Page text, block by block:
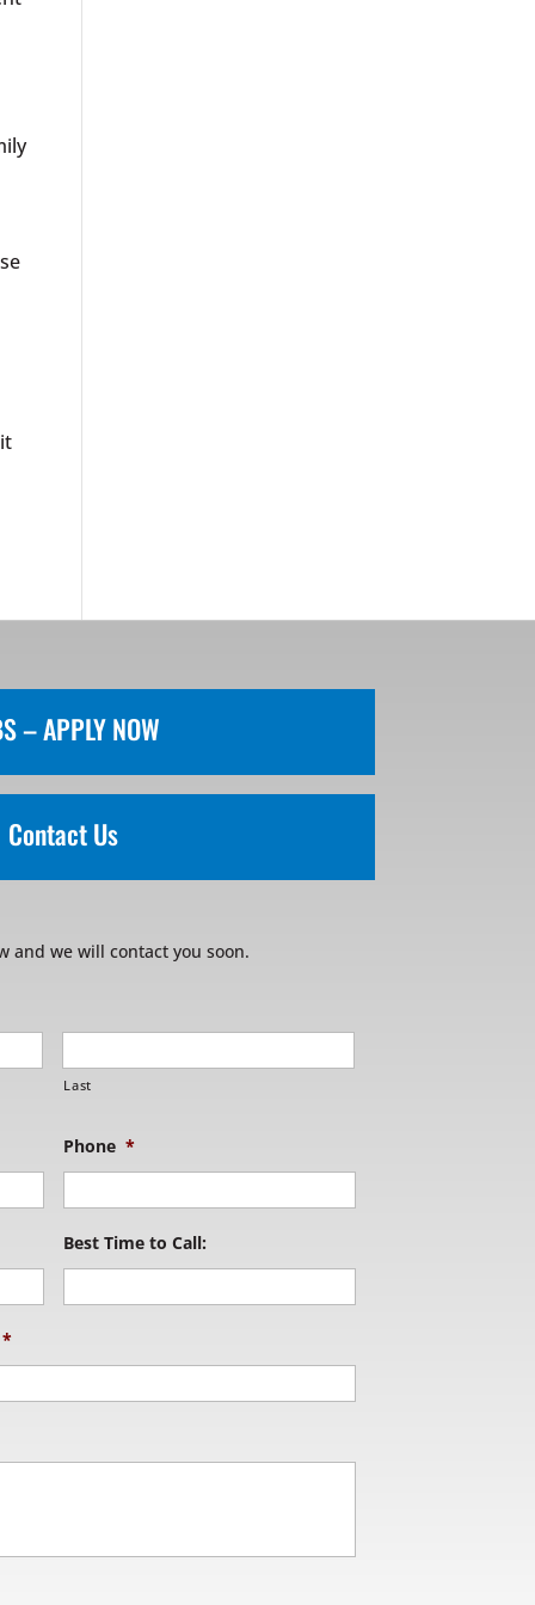
– APPLY NOW
Contact Us
and we will contact you soon.
Last
Phone *
Best Time to Call:
*